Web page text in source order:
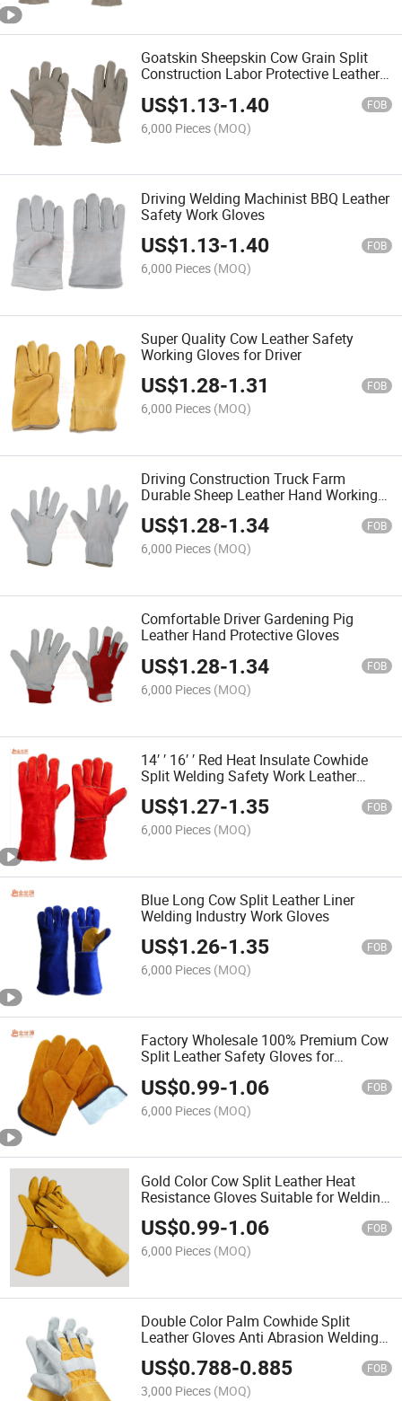
Goatskin Sheepskin Cow Grain Split
Construction Labor Protective Leather
US$1.13-1.40 FOB
6,000 Pieces (MOQ)
Driving Welding Machinist BBQ Leather
Safety Work Gloves
US$1.13-1.40 FOB
6,000 Pieces (MOQ)
Super Quality Cow Leather Safety
Working Gloves for Driver
US$1.28-1.31 FOB
6,000 Pieces (MOQ)
Driving Construction Truck Farm
Durable Sheep Leather Hand Working
Gloves
US$1.28-1.34 FOB
6,000 Pieces (MOQ)
Comfortable Driver Gardening Pig
Leather Hand Protective Gloves
US$1.28-1.34 FOB
6,000 Pieces (MOQ)
14′ ′ 16′ ′ Red Heat Insulate Cowhide
Split Welding Safety Work Leather
Gloves
US$1.27-1.35 FOB
6,000 Pieces (MOQ)
Blue Long Cow Split Leather Liner
Welding Industry Work Gloves
US$1.26-1.35 FOB
6,000 Pieces (MOQ)
Factory Wholesale 100% Premium Cow
Split Leather Safety Gloves for
Operation
US$0.99-1.06 FOB
6,000 Pieces (MOQ)
Gold Color Cow Split Leather Heat
Resistance Gloves Suitable for Welding
Working
US$0.99-1.06 FOB
6,000 Pieces (MOQ)
Double Color Palm Cowhide Split
Leather Gloves Anti Abrasion Welding
Gloves
US$0.788-0.885 FOB
3,000 Pieces (MOQ)